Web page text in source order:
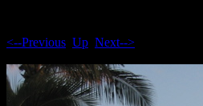
<--Previous Up Next-->